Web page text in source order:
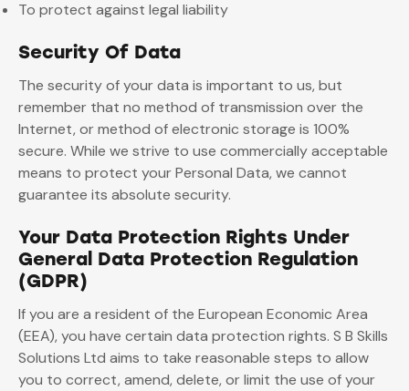
To protect against legal liability
Security Of Data
The security of your data is important to us, but
remember that no method of transmission over the
Internet, or method of electronic storage is 100%
secure. While we strive to use commercially acceptable
means to protect your Personal Data, we cannot
guarantee its absolute security.
Your Data Protection Rights Under
General Data Protection Regulation
(GDPR)
If you are a resident of the European Economic Area
(EEA), you have certain data protection rights. S B Skills
Solutions Ltd aims to take reasonable steps to allow
you to correct, amend, delete, or limit the use of your